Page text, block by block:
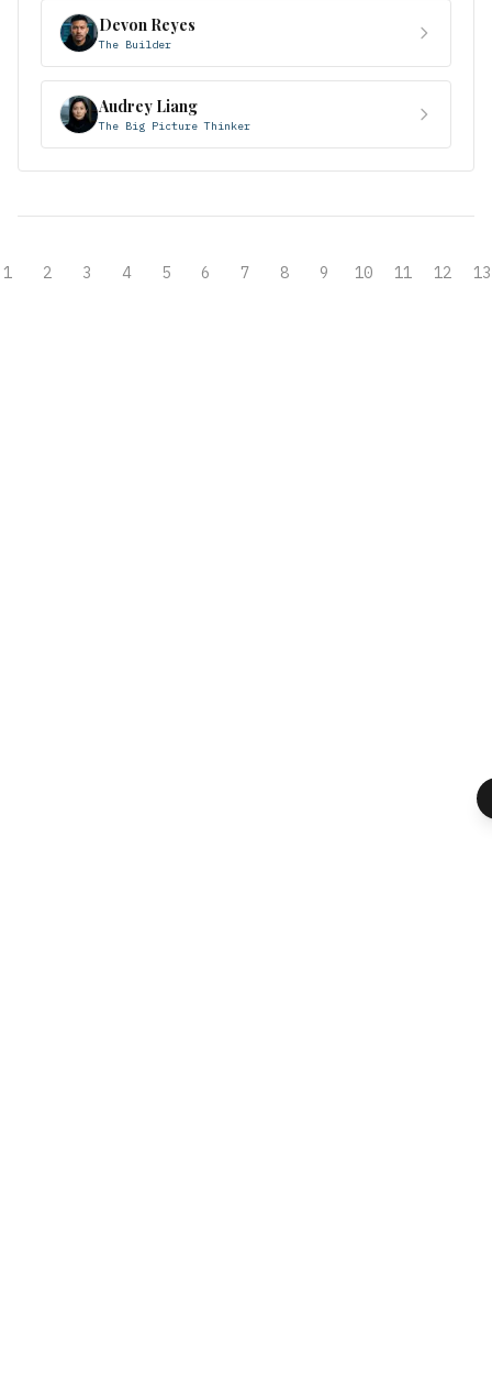
Devon Reyes
The Builder
Audrey Liang
The Big Picture Thinker
1 2 3 4 5 6 7 8 9 10 11 12 13